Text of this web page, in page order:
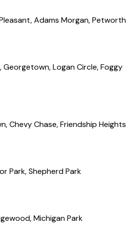
Google Maps correctly.
Adams Morgan, Petworth
Logan Circle, Foggy
Chevy Chase, Friendship Heights
Park, Shepherd Park
Michigan Park